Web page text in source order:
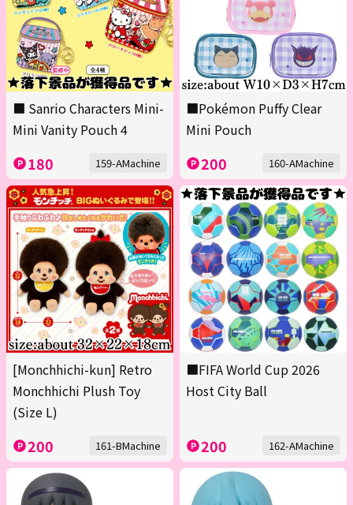
■ Sanrio Characters Mini-
Mini Vanity Pouch 4
180 159-AMachine
■Pokémon Puffy Clear
Mini Pouch
200 160-AMachine
[Monchhichi-kun] Retro
Monchhichi Plush Toy
(Size L)
200 161-BMachine
■FIFA World Cup 2026
Host City Ball
200 162-AMachine